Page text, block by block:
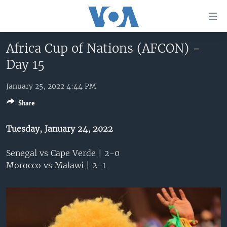
to
main
content
Skip
to
Navigation
to
Search
HOME
UNITED STATES
U.S. NEWS
ALL ABOUT AMERICA
WORLD
AFRICA
THE AMERICAS
EUROPE
SOUTH & CENTRAL ASIA
BROADCAST PROGRAMS
VOA LANGUAGES
Languages
Africa Cup of Nations (AFCON) -
Day 15
January 25, 2022 4:44 PM
Tuesday, January 24, 2022
Senegal vs Cape Verde | 2-0
Morocco vs Malawi | 2-1
Share